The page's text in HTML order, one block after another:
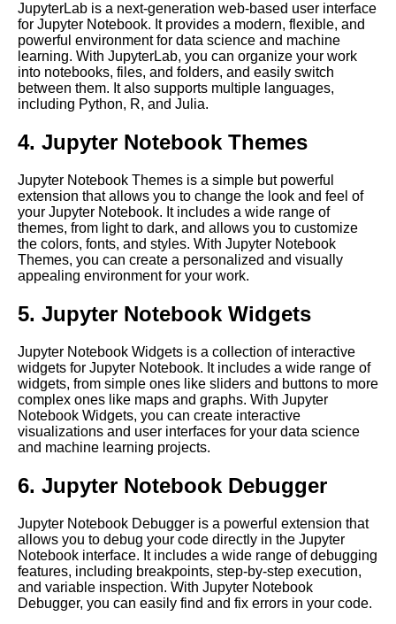
Jupyter Notebook for Natural
Language Processing
Tips for optimizing Jupyter
cloud
Best practices for using
Jupyter Notebooks in the cloud
Best Practices for Using
Jupyter Notebooks
Introduction to Jupyter
Notebooks
Jupyter Notebook vs Other
Cloud Notebooks
Comparing different cloud
providers for Jupyter Notebook
Top 10 Python Libraries for
Data Science and Machine
Learning in Jupyter Notebooks
Troubleshooting common
JupyterLab is a next-generation web-based user interface
for Jupyter Notebook. It provides a modern, flexible, and
powerful environment for data science and machine
learning. With JupyterLab, you can organize your work
into notebooks, files, and folders, and easily switch
between them. It also supports multiple languages,
including Python, R, and Julia.
4. Jupyter Notebook Themes
Jupyter Notebook Themes is a simple but powerful
extension that allows you to change the look and feel of
your Jupyter Notebook. It includes a wide range of
themes, from light to dark, and allows you to customize
the colors, fonts, and styles. With Jupyter Notebook
Themes, you can create a personalized and visually
appealing environment for your work.
5. Jupyter Notebook Widgets
Jupyter Notebook Widgets is a collection of interactive
widgets for Jupyter Notebook. It includes a wide range of
widgets, from simple ones like sliders and buttons to more
complex ones like maps and graphs. With Jupyter
Notebook Widgets, you can create interactive
visualizations and user interfaces for your data science
and machine learning projects.
6. Jupyter Notebook Debugger
Jupyter Notebook Debugger is a powerful extension that
allows you to debug your code directly in the Jupyter
Notebook interface. It includes a wide range of debugging
features, including breakpoints, step-by-step execution,
and variable inspection. With Jupyter Notebook
Debugger, you can easily find and fix errors in your code.